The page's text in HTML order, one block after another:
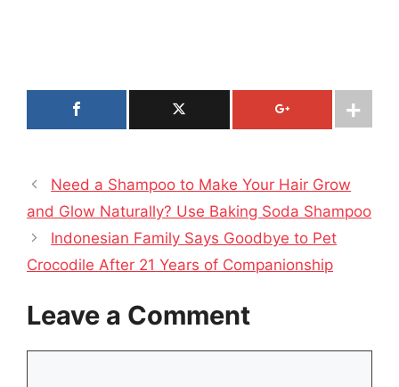
Need a Shampoo to Make Your Hair Grow
and Glow Naturally? Use Baking Soda Shampoo
Indonesian Family Says Goodbye to Pet
Crocodile After 21 Years of Companionship
Leave a Comment